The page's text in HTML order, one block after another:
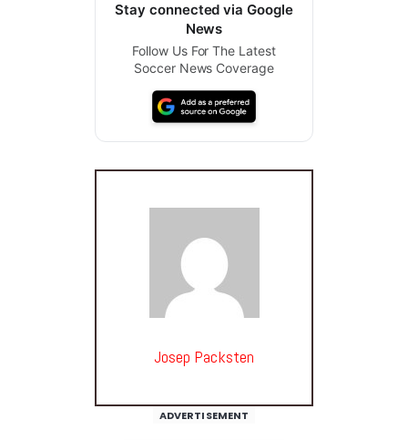
Stay connected via Google
News
Follow Us For The Latest
Soccer News Coverage
Josep Packsten
ADVERTISEMENT